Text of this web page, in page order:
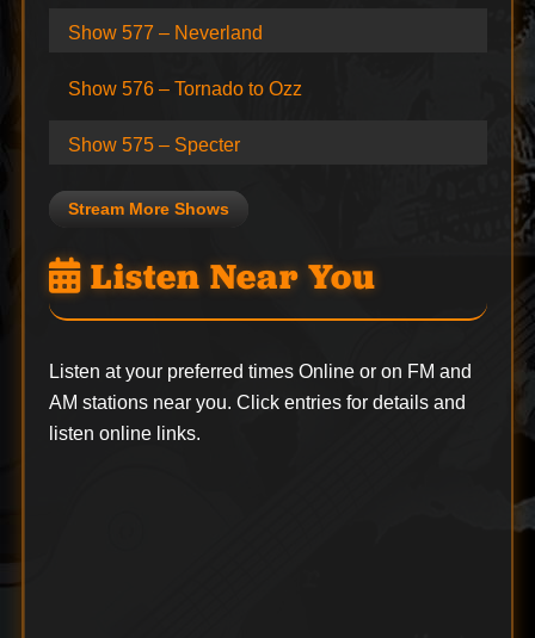
Show 577 – Neverland
Show 576 – Tornado to Ozz
Show 575 – Specter
Stream More Shows
Listen Near You
Listen at your preferred times Online or on FM and
AM stations near you. Click entries for details and
listen online links.